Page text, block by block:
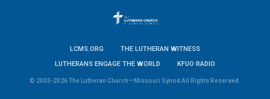
LCMS.ORG
THE LUTHERAN WITNESS
LUTHERANS ENGAGE THE WORLD
KFUO RADIO
© 2003-2026 The Lutheran Church—Missouri Synod All Rights Reserved.